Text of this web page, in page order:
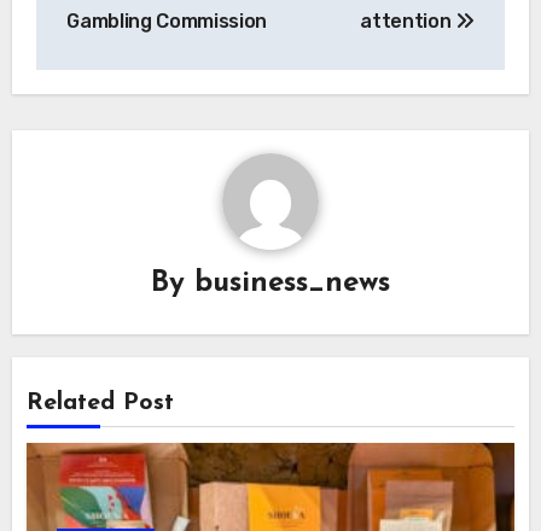
Gambling Commission
attention
By business_news
Related Post